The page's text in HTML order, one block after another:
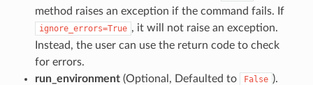
method raises an exception if the command fails. If
ignore_errors=True , it will not raise an exception.
Instead, the user can use the return code to check
for errors.
run_environment(Optional, Defaulted to False ).